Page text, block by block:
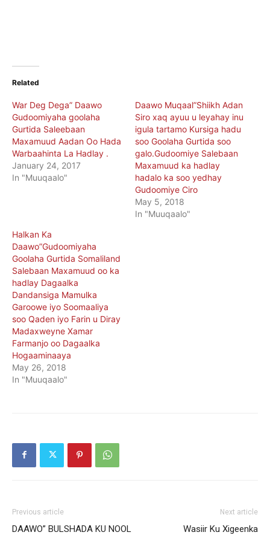
Related
War Deg Dega” Daawo
Gudoomiyaha goolaha
Gurtida Saleebaan
Maxamuud Aadan Oo Hada
Warbaahinta La Hadlay .
January 24, 2017
In "Muuqaalo"
Daawo Muqaal”Shiikh Adan
Siro xaq ayuu u leyahay inu
igula tartamo Kursiga hadu
soo Goolaha Gurtida soo
galo.Gudoomiye Salebaan
Maxamuud ka hadlay
hadalo ka soo yedhay
Gudoomiye Ciro
May 5, 2018
In "Muuqaalo"
Halkan Ka
Daawo”Gudoomiyaha
Goolaha Gurtida Somaliland
Salebaan Maxamuud oo ka
hadlay Dagaalka
Dandansiga Mamulka
Garoowe iyo Soomaaliya
soo Qaden iyo Farin u Diray
Madaxweyne Xamar
Farmanjo oo Dagaalka
Hogaaminaaya
May 26, 2018
In "Muuqaalo"
Previous article
DAAWO” BULSHADA KU NOOL
Next article
Wasiir Ku Xigeenka